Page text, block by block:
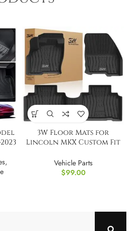
,
3W Floor Mats for
Lincoln MKX Custom Fit
Vehicle Parts
$99.00